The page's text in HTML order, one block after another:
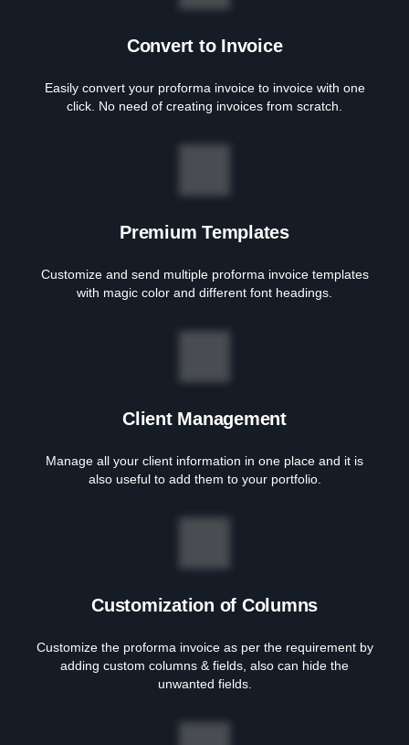
Convert to Invoice
Easily convert your proforma invoice to invoice with one
click. No need of creating invoices from scratch.
Premium Templates
Customize and send multiple proforma invoice templates
with magic color and different font headings.
Client Management
Manage all your client information in one place and it is
also useful to add them to your portfolio.
Customization of Columns
Customize the proforma invoice as per the requirement by
adding custom columns & fields, also can hide the
unwanted fields.